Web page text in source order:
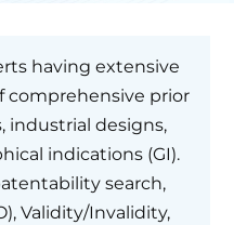
having extensive
comprehensive prior
industrial designs,
indications (GI).
search,
Validity/Invalidity,